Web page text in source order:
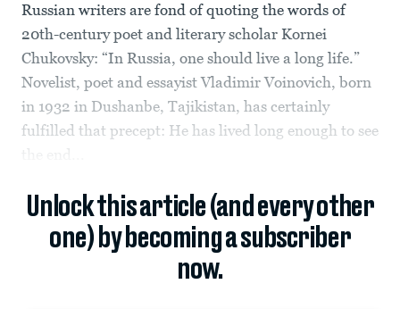
Russian writers are fond of quoting the words of
20th-century poet and literary scholar Kornei
Chukovsky: “In Russia, one should live a long life.”
Novelist, poet and essayist Vladimir Voinovich, born
in 1932 in Dushanbe, Tajikistan, has certainly
fulfilled that precept: He has lived long enough to see
the end...
Unlock this article (and every other
one) by becoming a subscriber
now.